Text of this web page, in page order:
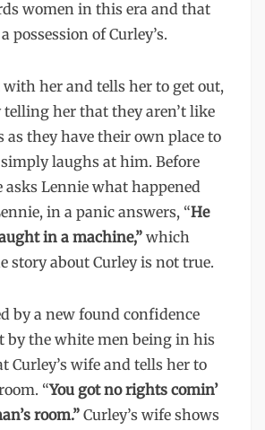
women in this era and that
possession of Curley’s.
with her and tells her to get out,
her that they aren’t like
as they have their own place to
laughs at him. Before
asks Lennie what happened
in a panic answers, “He
in a machine,” which
story about Curley is not true.
by a new found confidence
by the white men being in his
Curley’s wife and tells her to
“You got no rights comin’
room.” Curley’s wife shows